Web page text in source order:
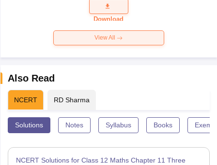
Question
Paper 2026
Download
View All
Also Read
NCERT RD Sharma
Solutions Notes Syllabus Books
NCERT Solutions for Class 12 Maths Chapter 11 Three